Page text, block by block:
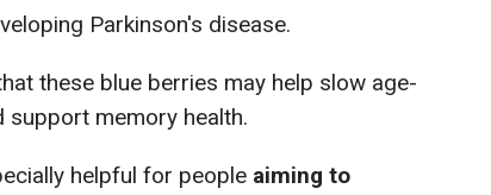
Parkinson's disease.
these blue berries may help slow age-
support memory health.
helpful for people aiming to